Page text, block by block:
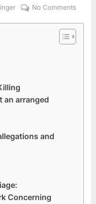
No Comments
an arranged
and
Concerning